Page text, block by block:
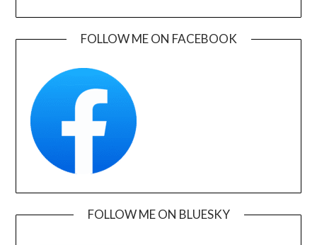
FOLLOW ME ON FACEBOOK
FOLLOW ME ON BLUESKY